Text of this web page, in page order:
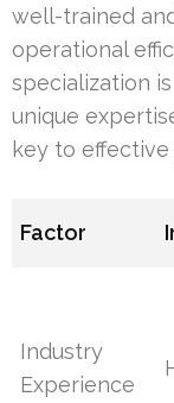
well-trained
operational
specialization
unique
key to
Factor
Industry
Experience